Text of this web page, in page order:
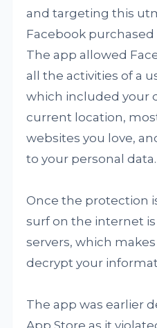
and targeting this
Facebook purchased
The app allowed
all the activities of a
which included your
current location,
websites you love,
to your personal data.
Once the protection
surf on the internet
servers, which
decrypt your
The app was earlier
App Store as it